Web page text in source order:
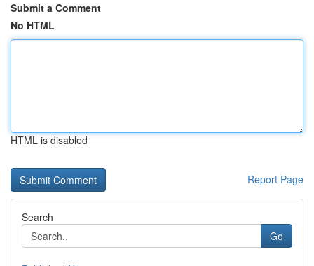
Submit a Comment
No HTML
HTML is disabled
Report Page
Search
Go